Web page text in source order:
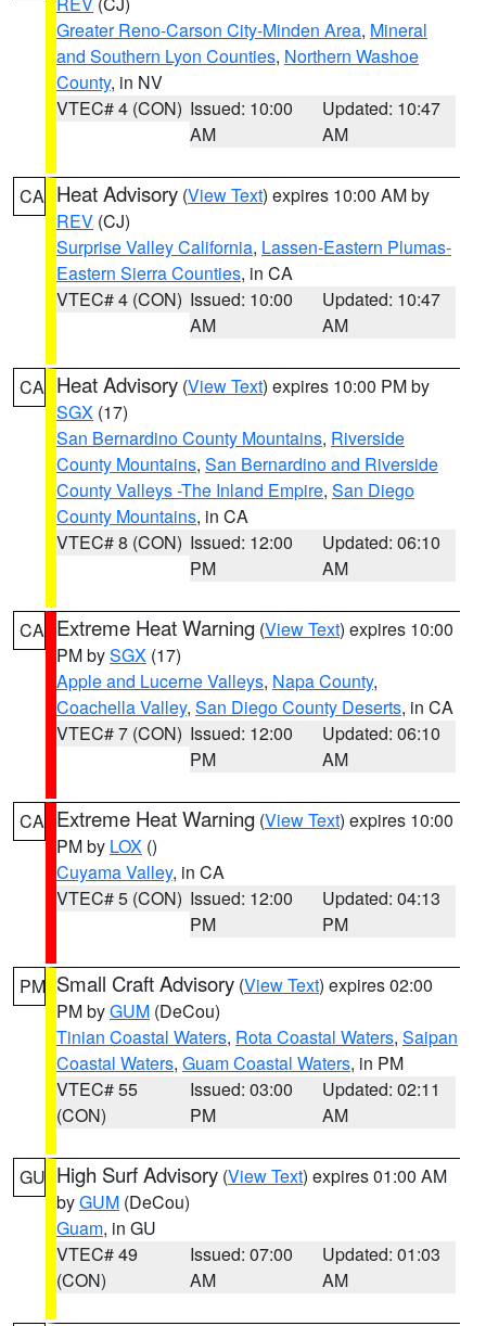
Greater Reno-Carson City-Minden Area, Mineral
and Southern Lyon Counties, Northern Washoe
County, in NV
VTEC# 4 (CON) Issued: 10:00
AM
Updated: 10:47
AM
CA Heat Advisory (View Text) expires 10:00 AM by
REV (CJ)
Surprise Valley California, Lassen-Eastern Plumas-
Eastern Sierra Counties, in CA
VTEC# 4 (CON) Issued: 10:00
AM
Updated: 10:47
AM
CA Heat Advisory (View Text) expires 10:00 PM by
SGX (17)
San Bernardino County Mountains, Riverside
County Mountains, San Bernardino and Riverside
County Valleys -The Inland Empire, San Diego
County Mountains, in CA
VTEC# 8 (CON) Issued: 12:00
PM
Updated: 06:10
AM
CA Extreme Heat Warning (View Text) expires 10:00
PM bySGX (17)
Apple and Lucerne Valleys, Napa County,
Coachella Valley, San Diego County Deserts, in CA
VTEC# 7 (CON) Issued: 12:00
PM
Updated: 06:10
AM
CA Extreme Heat Warning (View Text) expires 10:00
PM by LOX ()
Cuyama Valley, in CA
VTEC# 5 (CON) Issued: 12:00
PM
Updated: 04:13
PM
PM Small Craft Advisory (View Text) expires 02:00
PM byGUM (DeCou)
Tinian Coastal Waters, Rota Coastal Waters, Saipan
Coastal Waters, Guam Coastal Waters, in PM
VTEC# 55
(CON)
Issued: 03:00
PM
Updated: 02:11
AM
GU High Surf Advisory (View Text) expires 01:00 AM
byGUM (DeCou)
Guam, in GU
VTEC# 49
(CON)
Issued: 07:00
AM
Updated: 01:03
AM